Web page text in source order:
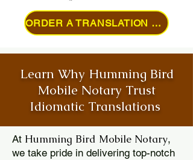
ORDER A TRANSLATION ONLINE
Learn Why Humming Bird
Mobile Notary Trust
Idiomatic Translations
At Humming Bird Mobile Notary,
we take pride in delivering top-notch